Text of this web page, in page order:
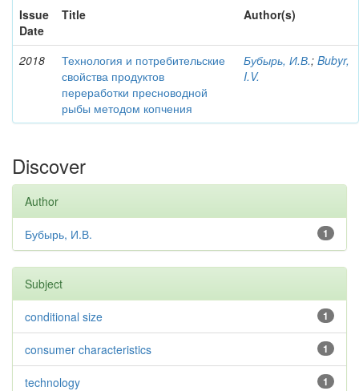
Issue
Date
Title Author(s)
2018
Технология и потребительские
свойства продуктов
переработки пресноводной
рыбы методом копчения
Бубырь, И.В.; Bubyr,
I.V.
Discover
Author
1
Бубырь, И.В.
Subject
1
conditional size
1
consumer characteristics
1
technology